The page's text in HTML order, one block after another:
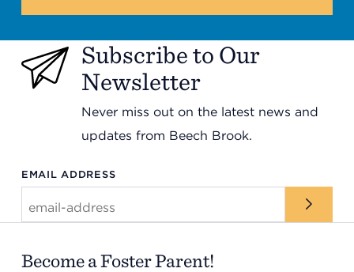
Subscribe to Our
Newsletter
Never miss out on the latest news and
updates from Beech Brook.
EMAIL ADDRESS
Become a Foster Parent!